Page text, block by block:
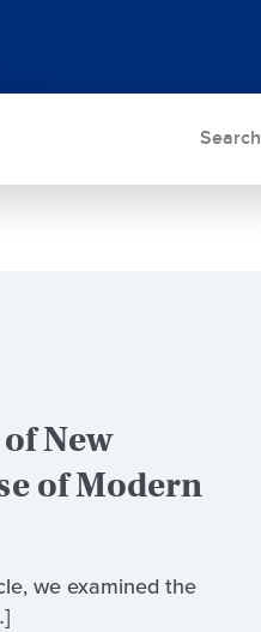
Search
New
of Modern
we examined the